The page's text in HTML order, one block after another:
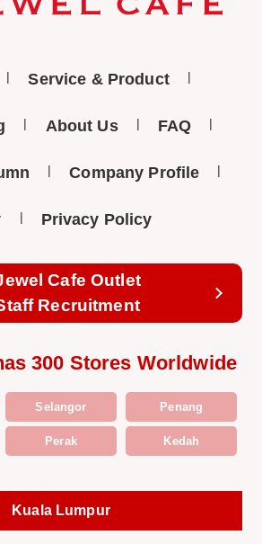
Service & Product
About Us FAQ
Company Profile
Privacy Policy
Cafe Outlet
Recruitment
300 Stores Worldwide
Selangor Penang
Perak Kedah
Kuala Lumpur